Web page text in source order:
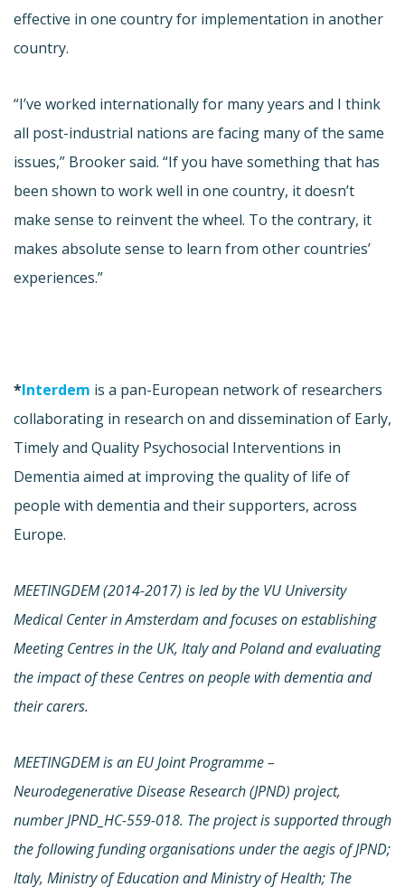
effective in one country for implementation in another
country.
“I’ve worked internationally for many years and I think
all post-industrial nations are facing many of the same
issues,” Brooker said. “If you have something that has
been shown to work well in one country, it doesn’t
make sense to reinvent the wheel. To the contrary, it
makes absolute sense to learn from other countries’
experiences.”
*Interdem is a pan-European network of researchers
collaborating in research on and dissemination of Early,
Timely and Quality Psychosocial Interventions in
Dementia aimed at improving the quality of life of
people with dementia and their supporters, across
Europe.
MEETINGDEM (2014-2017) is led by the VU University
Medical Center in Amsterdam and focuses on establishing
Meeting Centres in the UK, Italy and Poland and evaluating
the impact of these Centres on people with dementia and
their carers.
MEETINGDEM is an EU Joint Programme –
Neurodegenerative Disease Research (JPND) project,
number JPND_HC-559-018. The project is supported through
the following funding organisations under the aegis of JPND;
Italy, Ministry of Education and Ministry of Health; The